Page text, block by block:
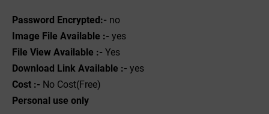
Password Encrypted:- no
Image File Available :- yes
File View Available :- Yes
Download Link Available :- yes
Cost :- No Cost(Free)
Personal use only